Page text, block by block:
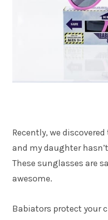
Recently, we
and my daughter
These sunglasses are
awesome.
Babiators protect your